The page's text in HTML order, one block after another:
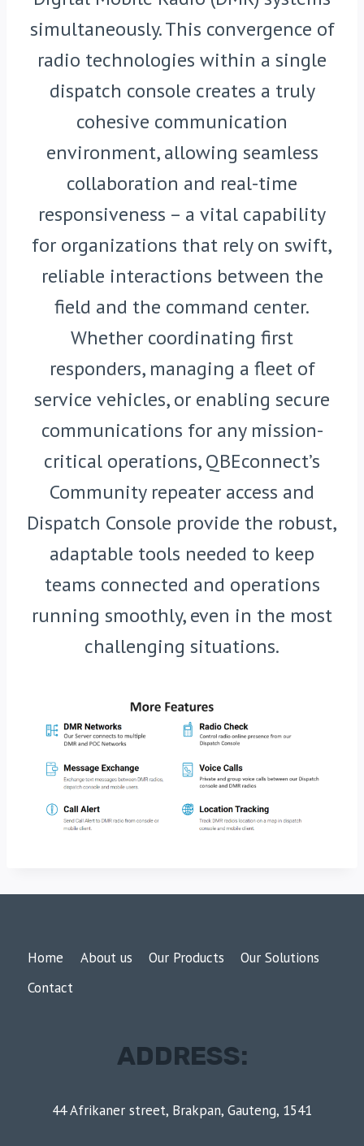
simultaneously. This convergence of
radio technologies within a single
dispatch console creates a truly
cohesive communication
environment, allowing seamless
collaboration and real-time
responsiveness – a vital capability
for organizations that rely on swift,
reliable interactions between the
field and the command center.
Whether coordinating first
responders, managing a fleet of
service vehicles, or enabling secure
communications for any mission-
critical operations, QBEconnect’s
Community repeater access and
Dispatch Console provide the robust,
adaptable tools needed to keep
teams connected and operations
running smoothly, even in the most
challenging situations.
Home About us Our Products
Our Solutions
Contact
ADDRESS:
44 Afrikaner street, Brakpan, Gauteng, 1541